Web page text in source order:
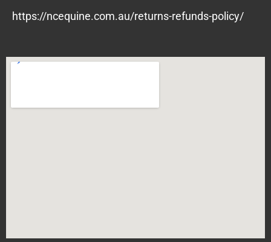
https://ncequine.com.au/returns-refunds-policy/